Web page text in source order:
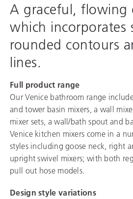
A graceful, flowing
which incorporates
rounded contours
lines.
Full product range
Our Venice bathroom range
and tower basin mixers, a wall
mixer sets, a wall/bath spout and
Venice kitchen mixers come in a
styles including goose neck, right
upright swivel mixers; with both
pull out hose models.
Design style variations